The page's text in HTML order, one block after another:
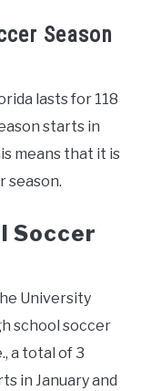
Season
lasts for 118
starts in
means that it is
season.
Soccer
University
school soccer
a total of 3
in January and